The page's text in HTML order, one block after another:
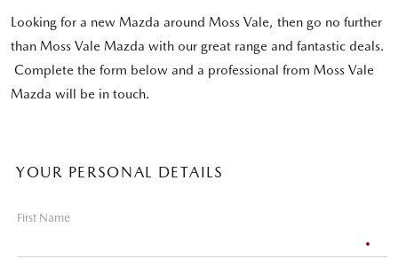
Looking for a new Mazda around Moss Vale, then go no further
than Moss Vale Mazda with our great range and fantastic deals.
Complete the form below and a professional from Moss Vale
Mazda will be in touch.
YOUR PERSONAL DETAILS
First Name